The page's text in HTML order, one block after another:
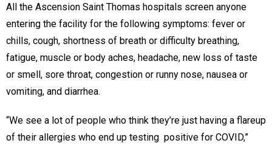
All the Ascension Saint Thomas hospitals screen anyone
entering the facility for the following symptoms: fever or
chills, cough, shortness of breath or difficulty breathing,
fatigue, muscle or body aches, headache, new loss of taste
or smell, sore throat, congestion or runny nose, nausea or
vomiting, and diarrhea.
“We see a lot of people who think they’re just having a flareup
of their allergies who end up testing positive for COVID,”